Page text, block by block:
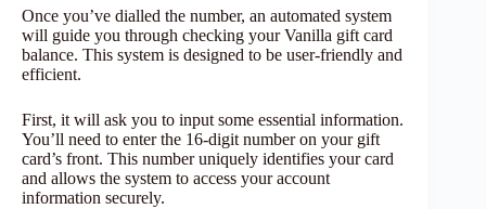
Once you’ve dialled the number, an automated system
will guide you through checking your Vanilla gift card
balance. This system is designed to be user-friendly and
efficient.
First, it will ask you to input some essential information.
You’ll need to enter the 16-digit number on your gift
card’s front. This number uniquely identifies your card
and allows the system to access your account
information securely.